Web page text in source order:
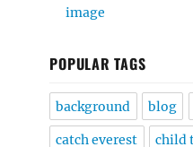
image
POPULAR TAGS
background blog
catch everest child